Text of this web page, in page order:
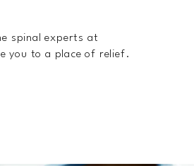
spinal experts at
you to a place of relief.